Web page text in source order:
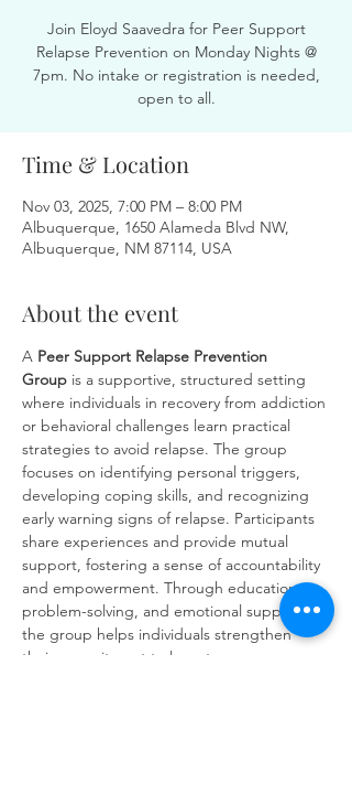
Join Eloyd Saavedra for Peer Support
Relapse Prevention on Monday Nights @
7pm. No intake or registration is needed,
open to all.
Time & Location
Nov 03, 2025, 7:00 PM – 8:00 PM
Albuquerque, 1650 Alameda Blvd NW,
Albuquerque, NM 87114, USA
About the event
A Peer Support Relapse Prevention
Group is a supportive, structured setting
where individuals in recovery from addiction
or behavioral challenges learn practical
strategies to avoid relapse. The group
focuses on identifying personal triggers,
developing coping skills, and recognizing
early warning signs of relapse. Participants
share experiences and provide mutual
support, fostering a sense of accountability
and empowerment. Through education,
problem-solving, and emotional support,
the group helps individuals strengthen
their commitment to long-term recovery